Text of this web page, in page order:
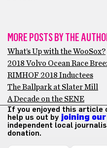
MORE POSTS BY THE
What’s Up with the WooSox?
2018 Volvo Ocean Race
RIMHOF 2018 Inductees
The Ballpark at Slater Mill
A Decade on the SENE
If you enjoyed this article
help us out by joining
independent local
donation.